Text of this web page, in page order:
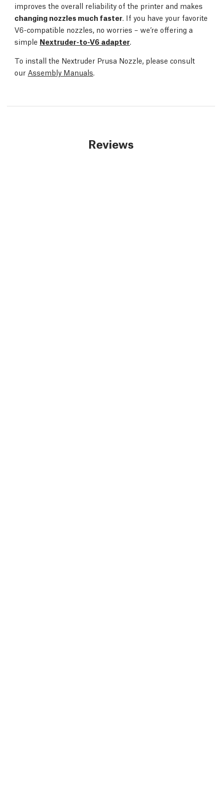
improves the overall reliability of the printer and makes
changing nozzles much faster. If you have your favorite
V6-compatible nozzles, no worries – we’re offering a
simple Nextruder-to-V6 adapter.
To install the Nextruder Prusa Nozzle, please consult
our Assembly Manuals.
Reviews